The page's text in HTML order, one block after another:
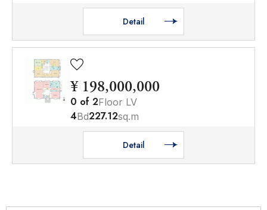
Detail
¥ 198,000,000
0 of 2Floor LV
4Bd227.12sq.m
Detail